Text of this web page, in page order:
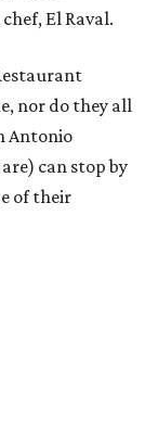
El Raval.
nor do they all
Antonio
can stop by
of their